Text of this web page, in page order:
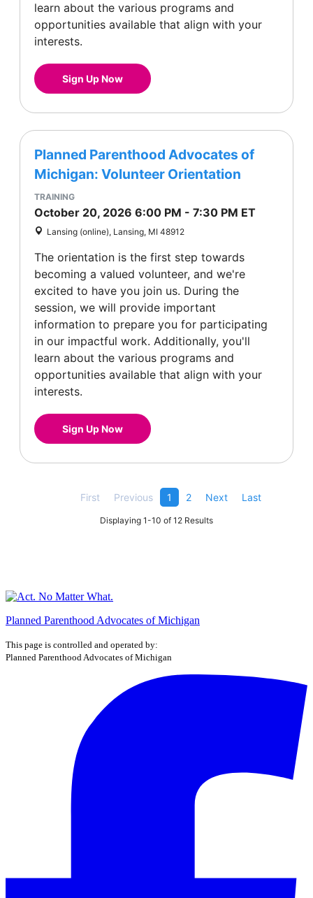
learn about the various programs and
opportunities available that align with your
interests.
Sign Up Now
Planned Parenthood Advocates of
Michigan: Volunteer Orientation
TRAINING
October 20, 2026 6:00 PM - 7:30 PM ET
Lansing (online), Lansing, MI 48912
The orientation is the first step towards
becoming a valued volunteer, and we're
excited to have you join us. During the
session, we will provide important
information to prepare you for participating
in our impactful work. Additionally, you'll
learn about the various programs and
opportunities available that align with your
interests.
Sign Up Now
First Previous 1 2 Next Last
Displaying 1-10 of 12 Results
Planned Parenthood Advocates of Michigan
This page is controlled and operated by:
Planned Parenthood Advocates of Michigan